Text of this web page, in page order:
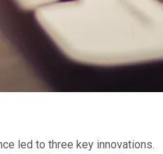
led to three key innovations.